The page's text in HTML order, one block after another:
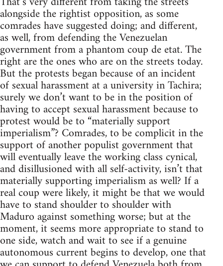
alongside the rightist opposition, as some
comrades have suggested doing; and different,
as well, from defending the Venezuelan
government from a phantom coup de etat. The
right are the ones who are on the streets today.
But the protests began because of an incident
of sexual harassment at a university in Tachira;
surely we don’t want to be in the position of
having to accept sexual harassment because to
protest would be to “materially support
imperialism”? Comrades, to be complicit in the
support of another populist government that
will eventually leave the working class cynical,
and disillusioned with all self-activity, isn’t that
materially supporting imperialism as well? If a
real coup were likely, it might be that we would
have to stand shoulder to shoulder with
Maduro against something worse; but at the
moment, it seems more appropriate to stand to
one side, watch and wait to see if a genuine
autonomous current begins to develop, one that